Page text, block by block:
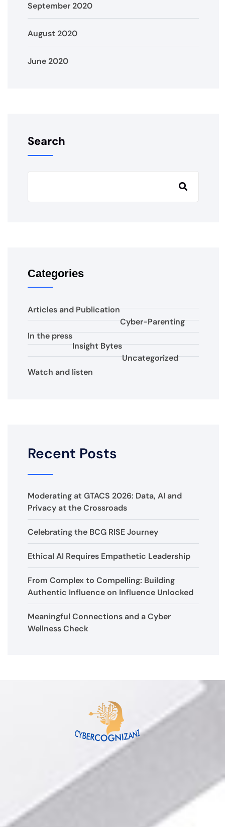
September 2020
August 2020
June 2020
Search
Categories
Articles and Publication
Cyber-Parenting
In the press
Insight Bytes
Uncategorized
Watch and listen
Recent Posts
Moderating at GTACS 2026: Data, AI and
Privacy at the Crossroads
Celebrating the BCG RISE Journey
Ethical AI Requires Empathetic Leadership
From Complex to Compelling: Building
Authentic Influence on Influence Unlocked
Meaningful Connections and a Cyber
Wellness Check